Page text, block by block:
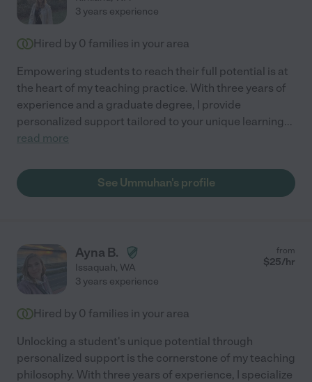
3 years experience
Hired by 0 families in your area
Empowering students to reach their full potential is at
the heart of my teaching practice. With three years of
experience and a graduate degree, I provide
personalized support tailored to your unique learning...
read more
See Ummuhan's profile
Ayna B.
Issaquah, WA
from
$25/hr
3 years experience
Hired by 0 families in your area
Unlocking a student's unique potential through
personalized support is the cornerstone of my teaching
philosophy. With three years of experience, I specialize